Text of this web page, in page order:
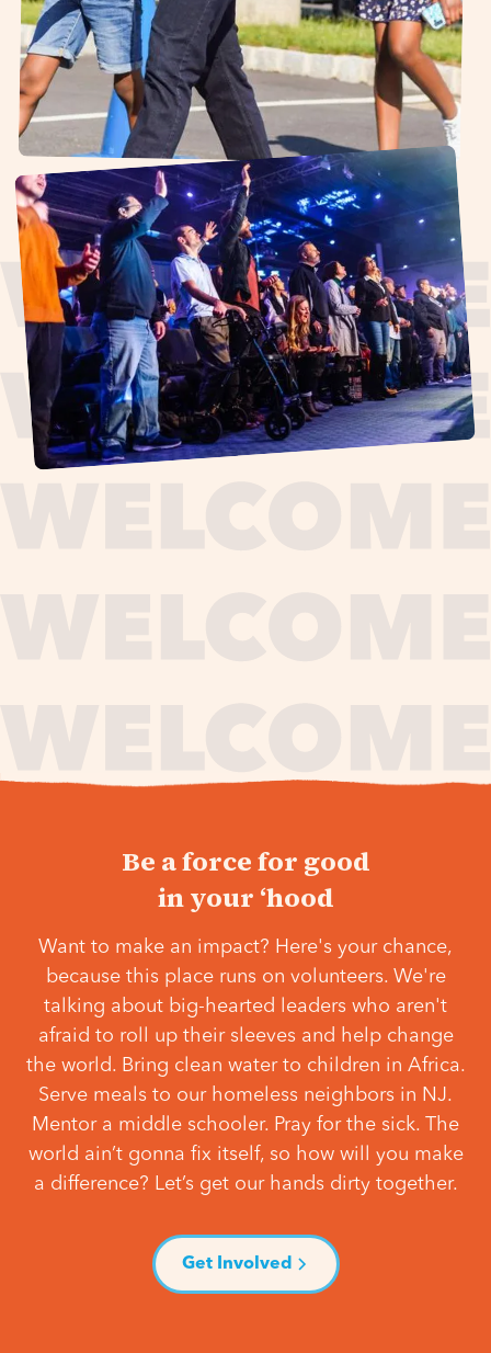
Be a force for good
in your ‘hood
Want to make an impact? Here's your chance,
because this place runs on volunteers. We're
talking about big-hearted leaders who aren't
afraid to roll up their sleeves and help change
the world. Bring clean water to children in Africa.
Serve meals to our homeless neighbors in NJ.
Mentor a middle schooler. Pray for the sick. The
world ain’t gonna fix itself, so how will you make
a difference? Let’s get our hands dirty together.
Get Involved